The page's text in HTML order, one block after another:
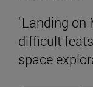
"Landing on
difficult
space